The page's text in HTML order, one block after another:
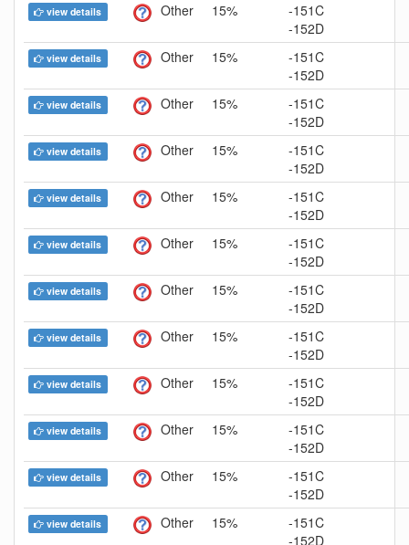
view details Other 15%
-151C
-152D
view details Other 15%
-151C
-152D
view details Other 15%
-151C
-152D
view details Other 15%
-151C
-152D
view details Other 15%
-151C
-152D
view details Other 15%
-151C
-152D
view details Other 15%
-151C
-152D
view details Other 15%
-151C
-152D
view details Other 15%
-151C
-152D
view details Other 15%
-151C
-152D
view details Other 15%
-151C
-152D
view details Other 15%
-151C
-152D